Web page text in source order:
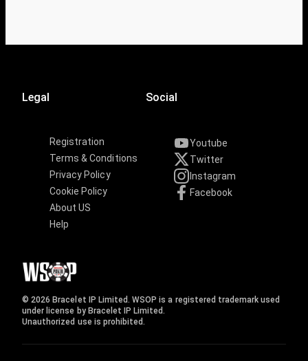
Legal
Registration
Terms & Conditions
Privacy Policy
Cookie Policy
About US
Help
Social
Youtube
Twitter
Instagram
Facebook
© 2026 Bracelet IP Limited. WSOP is a registered trademark used
under license by Bracelet IP Limited.
Unauthorized use is prohibited.